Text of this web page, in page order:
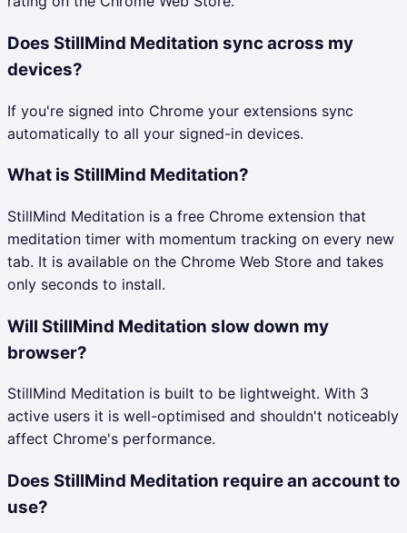
Does StillMind Meditation sync across my
devices?
If you're signed into Chrome your extensions sync
automatically to all your signed-in devices.
What is StillMind Meditation?
StillMind Meditation is a free Chrome extension that
meditation timer with momentum tracking on every new
tab. It is available on the Chrome Web Store and takes
only seconds to install.
Will StillMind Meditation slow down my
browser?
StillMind Meditation is built to be lightweight. With 3
active users it is well-optimised and shouldn't noticeably
affect Chrome's performance.
Does StillMind Meditation require an account to
use?